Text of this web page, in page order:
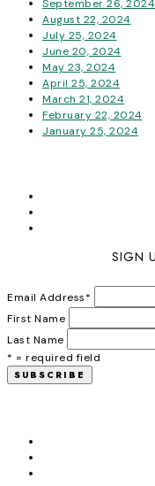
September 26, 2024
August 22, 2024
July 25, 2024
June 20, 2024
May 23, 2024
April 25, 2024
March 21, 2024
February 22, 2024
January 25, 2024
SIGN
Email Address*
First Name
Last Name
* = required field